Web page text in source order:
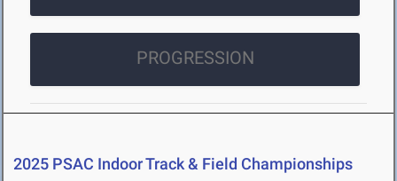
PROGRESSION
2025 PSAC Indoor Track & Field Championships